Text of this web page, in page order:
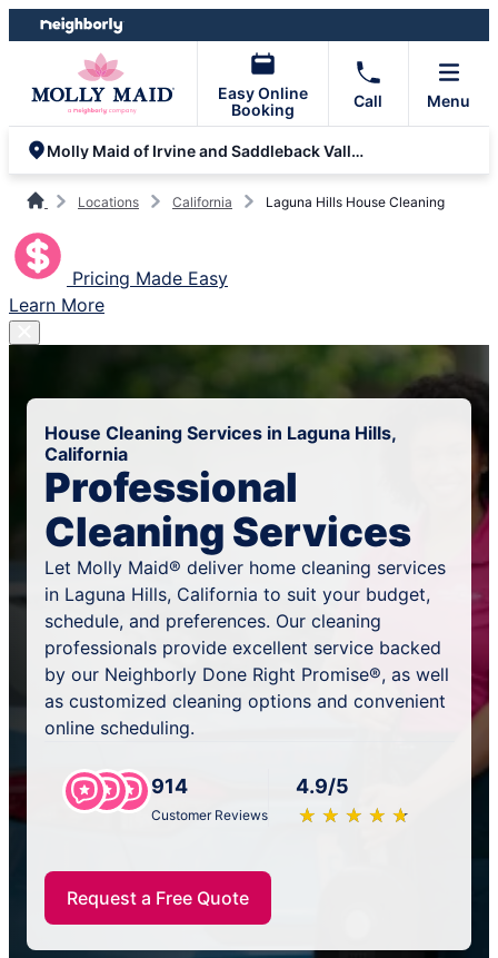
Skip
to
Skip
to
Easy Online
Booking
Call Menu
Molly Maid of Irvine and Saddleback Valley
Locations California Laguna Hills House Cleaning
Pricing Made Easy
Learn More
House Cleaning Services in Laguna Hills,
California
Professional
Cleaning Services
Let Molly Maid® deliver home cleaning services
in Laguna Hills, California to suit your budget,
schedule, and preferences. Our cleaning
professionals provide excellent service backed
by our Neighborly Done Right Promise®, as well
as customized cleaning options and convenient
online scheduling.
914
Customer Reviews
4.9/5
★ ★ ★ ★ ★
☆ ☆ ☆ ☆ ☆
Request a Free Quote